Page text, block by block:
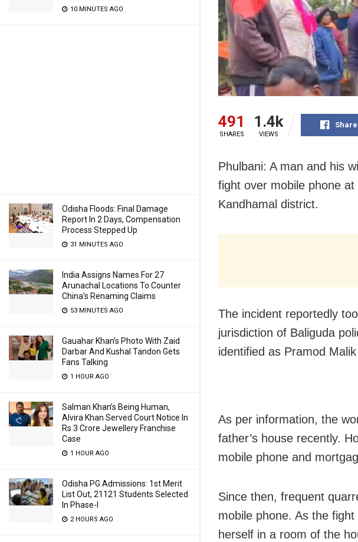
10 MINUTES AGO
Odisha Floods: Final Damage
Report In 2 Days, Compensation
Process Stepped Up
31 MINUTES AGO
India Assigns Names For 27
Arunachal Locations To Counter
China’s Renaming Claims
53 MINUTES AGO
Gauahar Khan’s Photo With Zaid
Darbar And Kushal Tandon Gets
Fans Talking
1 HOUR AGO
Salman Khan’s Being Human,
Alvira Khan Served Court Notice In
Rs 3 Crore Jewellery Franchise
Case
1 HOUR AGO
Odisha PG Admissions: 1st Merit
List Out, 21121 Students Selected
In Phase-I
2 HOURS AGO
491
SHARES
1.4k
VIEWS
Phulbani: A man and his
fight over mobile phone at
Kandhamal district.
The incident reportedly
jurisdiction of Baliguda
identified as Pramod
As per information, the
father’s house recently.
mobile phone and
Since then, frequent
mobile phone. As the
herself in a room of the